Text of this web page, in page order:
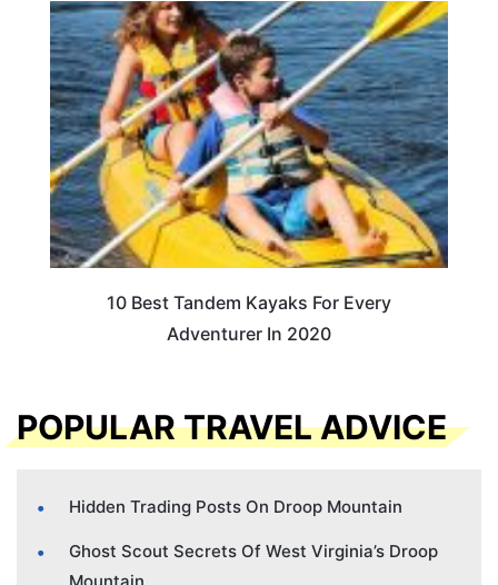
10 Best Tandem Kayaks For Every
Adventurer In 2020
POPULAR TRAVEL ADVICE
Hidden Trading Posts On Droop Mountain
Ghost Scout Secrets Of West Virginia’s Droop